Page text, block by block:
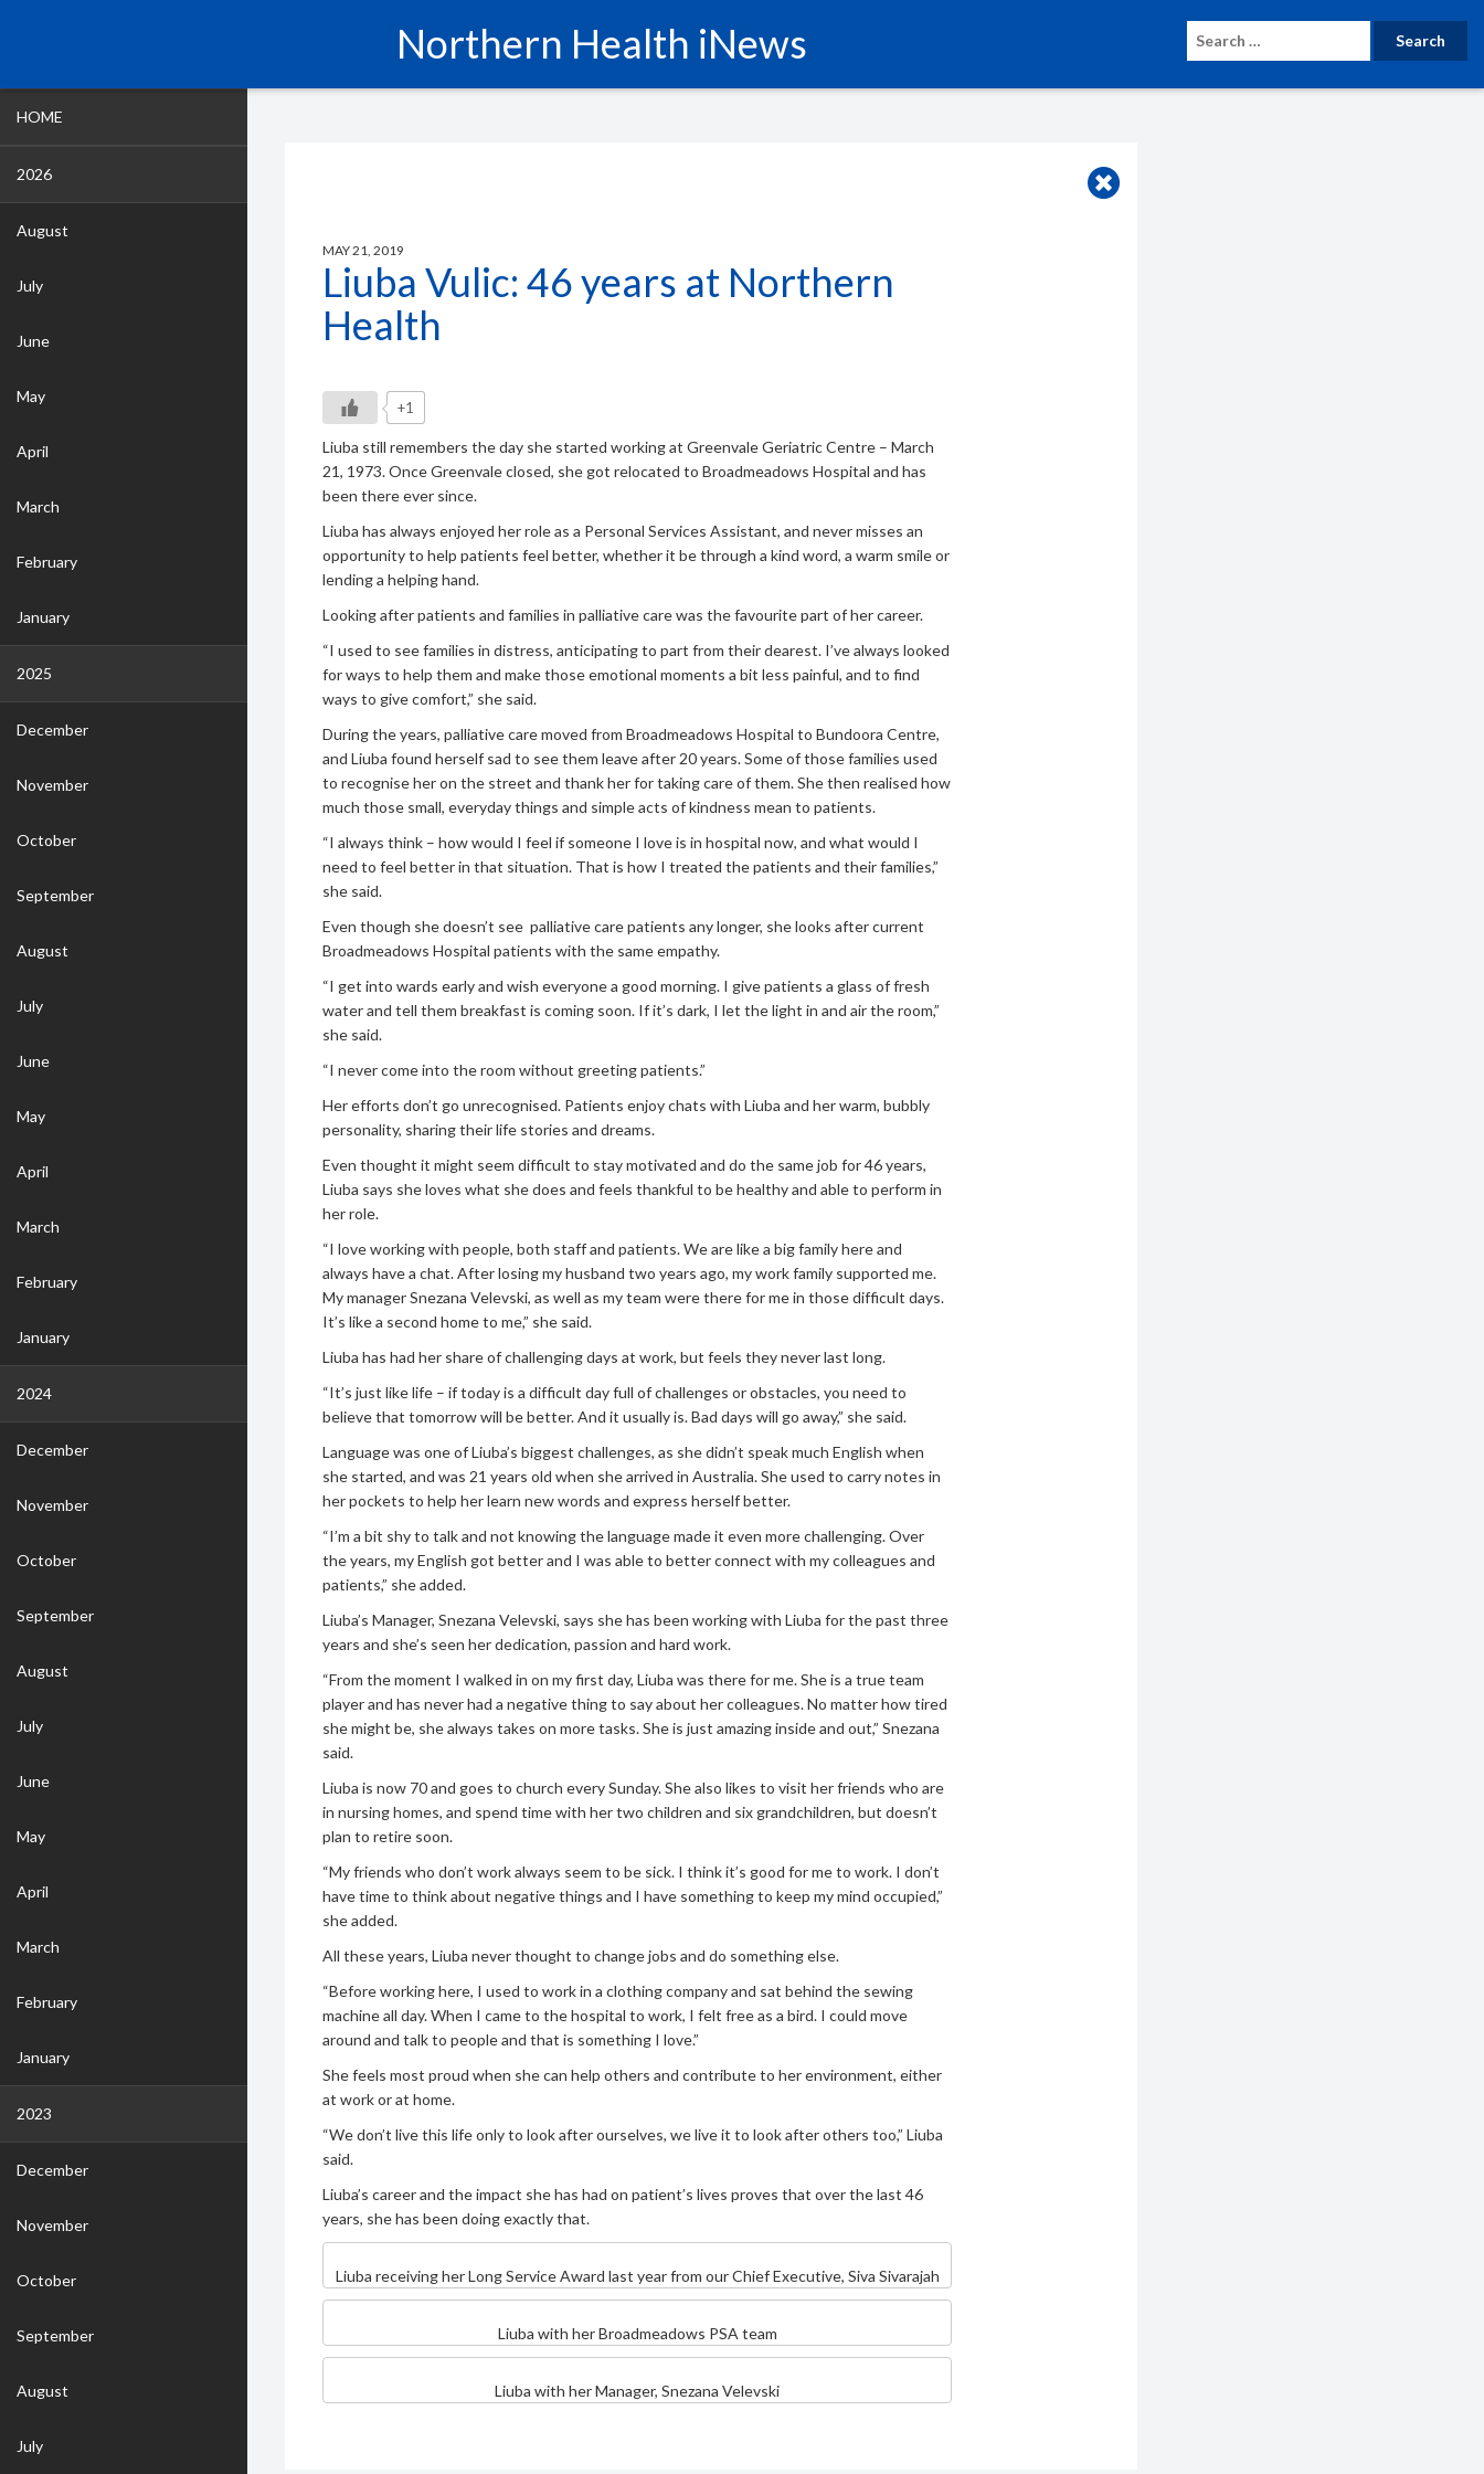
Northern Health iNews
MAY 21, 2019
Liuba Vulic: 46 years at Northern
Health
+1
Liuba still remembers the day she started working at Greenvale Geriatric Centre – March
21, 1973. Once Greenvale closed, she got relocated to Broadmeadows Hospital and has
been there ever since.
Liuba has always enjoyed her role as a Personal Services Assistant, and never misses an
opportunity to help patients feel better, whether it be through a kind word, a warm smile or
lending a helping hand.
Looking after patients and families in palliative care was the favourite part of her career.
“I used to see families in distress, anticipating to part from their dearest. I’ve always looked
for ways to help them and make those emotional moments a bit less painful, and to find
ways to give comfort,” she said.
During the years, palliative care moved from Broadmeadows Hospital to Bundoora Centre,
and Liuba found herself sad to see them leave after 20 years. Some of those families used
to recognise her on the street and thank her for taking care of them. She then realised how
much those small, everyday things and simple acts of kindness mean to patients.
“I always think – how would I feel if someone I love is in hospital now, and what would I
need to feel better in that situation. That is how I treated the patients and their families,”
she said.
Even though she doesn’t see palliative care patients any longer, she looks after current
Broadmeadows Hospital patients with the same empathy.
“I get into wards early and wish everyone a good morning. I give patients a glass of fresh
water and tell them breakfast is coming soon. If it’s dark, I let the light in and air the room,”
she said.
“I never come into the room without greeting patients.”
Her efforts don’t go unrecognised. Patients enjoy chats with Liuba and her warm, bubbly
personality, sharing their life stories and dreams.
Even thought it might seem difficult to stay motivated and do the same job for 46 years,
Liuba says she loves what she does and feels thankful to be healthy and able to perform in
her role.
“I love working with people, both staff and patients. We are like a big family here and
always have a chat. After losing my husband two years ago, my work family supported me.
My manager Snezana Velevski, as well as my team were there for me in those difficult days.
It’s like a second home to me,” she said.
Liuba has had her share of challenging days at work, but feels they never last long.
“It’s just like life – if today is a difficult day full of challenges or obstacles, you need to
believe that tomorrow will be better. And it usually is. Bad days will go away,” she said.
Language was one of Liuba’s biggest challenges, as she didn’t speak much English when
she started, and was 21 years old when she arrived in Australia. She used to carry notes in
her pockets to help her learn new words and express herself better.
“I’m a bit shy to talk and not knowing the language made it even more challenging. Over
the years, my English got better and I was able to better connect with my colleagues and
patients,” she added.
Liuba’s Manager, Snezana Velevski, says she has been working with Liuba for the past three
years and she’s seen her dedication, passion and hard work.
“From the moment I walked in on my first day, Liuba was there for me. She is a true team
player and has never had a negative thing to say about her colleagues. No matter how tired
she might be, she always takes on more tasks. She is just amazing inside and out,” Snezana
said.
Liuba is now 70 and goes to church every Sunday. She also likes to visit her friends who are
in nursing homes, and spend time with her two children and six grandchildren, but doesn’t
plan to retire soon.
“My friends who don’t work always seem to be sick. I think it’s good for me to work. I don’t
have time to think about negative things and I have something to keep my mind occupied,”
she added.
All these years, Liuba never thought to change jobs and do something else.
“Before working here, I used to work in a clothing company and sat behind the sewing
machine all day. When I came to the hospital to work, I felt free as a bird. I could move
around and talk to people and that is something I love.”
She feels most proud when she can help others and contribute to her environment, either
at work or at home.
“We don’t live this life only to look after ourselves, we live it to look after others too,” Liuba
said.
Liuba’s career and the impact she has had on patient’s lives proves that over the last 46
years, she has been doing exactly that.
Liuba receiving her Long Service Award last year from our Chief Executive, Siva Sivarajah
Liuba with her Broadmeadows PSA team
Liuba with her Manager, Snezana Velevski
HOME
2026
August
July
June
May
April
March
February
January
2025
December
November
October
September
August
July
June
May
April
March
February
January
2024
December
November
October
September
August
July
June
May
April
March
February
January
2023
December
November
October
September
August
July